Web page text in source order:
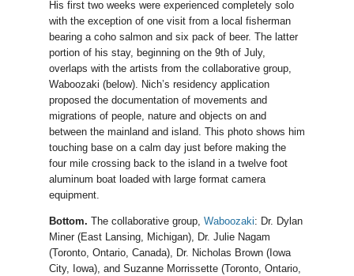
His first two weeks were experienced completely solo
with the exception of one visit from a local fisherman
bearing a coho salmon and six pack of beer. The latter
portion of his stay, beginning on the 9th of July,
overlaps with the artists from the collaborative group,
Waboozaki (below). Nich’s residency application
proposed the documentation of movements and
migrations of people, nature and objects on and
between the mainland and island. This photo shows him
touching base on a calm day just before making the
four mile crossing back to the island in a twelve foot
aluminum boat loaded with large format camera
equipment.
Bottom. The collaborative group, Waboozaki: Dr. Dylan
Miner (East Lansing, Michigan), Dr. Julie Nagam
(Toronto, Ontario, Canada), Dr. Nicholas Brown (Iowa
City, Iowa), and Suzanne Morrissette (Toronto, Ontario,